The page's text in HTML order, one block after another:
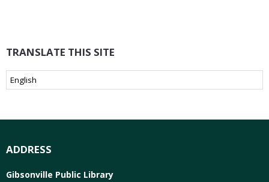
TRANSLATE THIS SITE
ADDRESS
Gibsonville Public Library